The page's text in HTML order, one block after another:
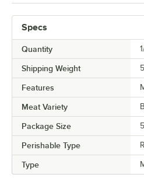
Specs
Quantity
Shipping Weight
Features
Meat Variety
Package Size
Perishable Type
Type